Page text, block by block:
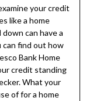
your credit
like a home
can have a
can find out how
Bank Home
credit standing
What your
of for a home